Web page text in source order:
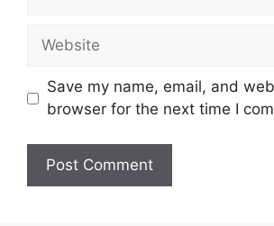
Website
Save my name, email, and
browser for the next time I